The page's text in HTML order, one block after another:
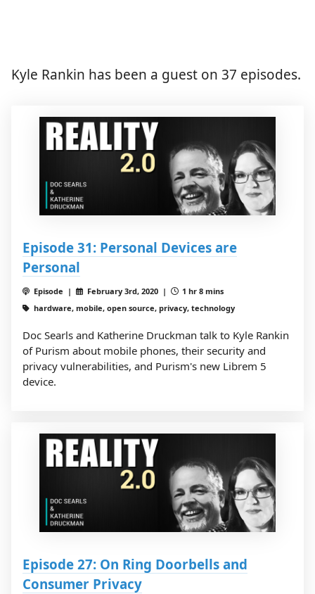
Kyle Rankin has been a guest on 37 episodes.
Episode 31: Personal Devices are
Personal
Episode | February 3rd, 2020 |
1 hr 8 mins
hardware, mobile, open source, privacy, technology
Doc Searls and Katherine Druckman talk to Kyle Rankin
of Purism about mobile phones, their security and
privacy vulnerabilities, and Purism's new Librem 5
device.
Episode 27: On Ring Doorbells and
Consumer Privacy